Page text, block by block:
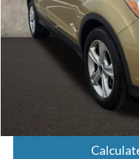
Retail Price
Includes all dealer fees. Price excludes